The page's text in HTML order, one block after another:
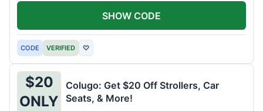
CODE VERIFIED ♡
SHOW CODE
$20
ONLY
Colugo: Get $20 Off Strollers, Car
Seats, & More!